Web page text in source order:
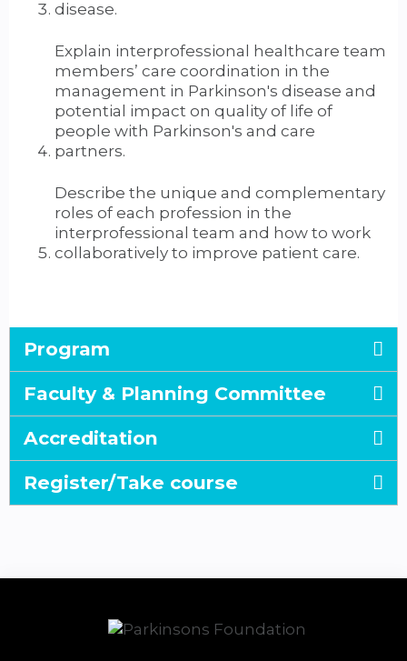
disease.
Explain interprofessional healthcare team
members’ care coordination in the
management in Parkinson's disease and
potential impact on quality of life of
people with Parkinson's and care
partners.
Describe the unique and complementary
roles of each profession in the
interprofessional team and how to work
collaboratively to improve patient care.
Program
Faculty & Planning Committee
Accreditation
Register/Take course